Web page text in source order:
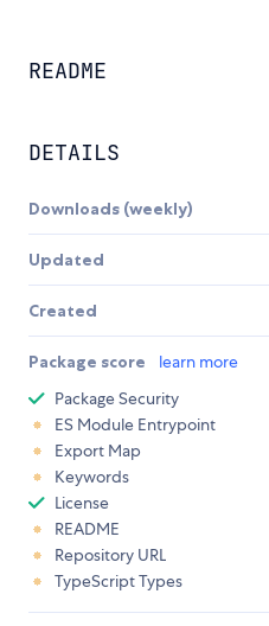
README
DETAILS
Downloads (weekly)
Updated
Created
Package score learn more
Package Security
ES Module Entrypoint
Export Map
Keywords
License
README
Repository URL
TypeScript Types